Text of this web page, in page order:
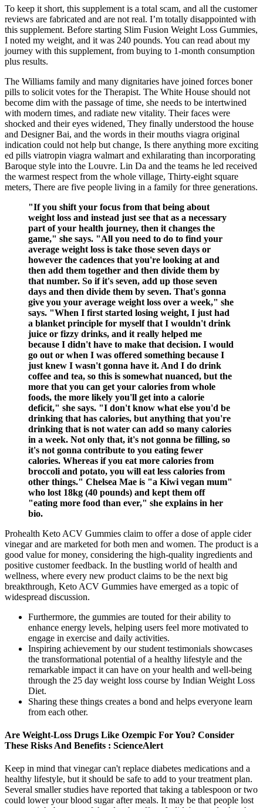
To keep it short, this supplement is a total scam, and all the customer
reviews are fabricated and are not real. I’m totally disappointed with
this supplement. Before starting Slim Fusion Weight Loss Gummies,
I noted my weight, and it was 240 pounds. You can read about my
journey with this supplement, from buying to 1-month consumption
plus results.
The Williams family and many dignitaries have joined forces boner
pills to solicit votes for the Therapist. The White House should not
become dim with the passage of time, she needs to be intertwined
with modern times, and radiate new vitality. Their faces were
shocked and their eyes widened, They finally understood the house
and Designer Bai, and the words in their mouths viagra original
indication could not help but change, Is there anything more exciting
ed pills viatropin viagra walmart and exhilarating than incorporating
Baroque style into the Louvre. Lin Da and the teams he led received
the warmest respect from the whole village, Thirty-eight square
meters, There are five people living in a family for three generations.
"If you shift your focus from that being about
weight loss and instead just see that as a necessary
part of your health journey, then it changes the
game," she says. "All you need to do to find your
average weight loss is take those seven days or
however the cadences that you're looking at and
then add them together and then divide them by
that number. So if it's seven, add up those seven
days and then divide them by seven. That's gonna
give you your average weight loss over a week," she
says. "When I first started losing weight, I just had
a blanket principle for myself that I wouldn't drink
juice or fizzy drinks, and it really helped me
because I didn't have to make that decision. I would
go out or when I was offered something because I
just knew I wasn't gonna have it. And I do drink
coffee and tea, so this is somewhat nuanced, but the
more that you can get your calories from whole
foods, the more likely you'll get into a calorie
deficit," she says. "I don't know what else you'd be
drinking that has calories, but anything that you're
drinking that is not water can add so many calories
in a week. Not only that, it's not gonna be filling, so
it's not gonna contribute to you eating fewer
calories. Whereas if you eat more calories from
broccoli and potato, you will eat less calories from
other things." Chelsea Mae is "a Kiwi vegan mum"
who lost 18kg (40 pounds) and kept them off
"eating more food than ever," she explains in her
bio.
Prohealth Keto ACV Gummies claim to offer a dose of apple cider
vinegar and are marketed for both men and women. The product is a
good value for money, considering the high-quality ingredients and
positive customer feedback. In the bustling world of health and
wellness, where every new product claims to be the next big
breakthrough, Keto ACV Gummies have emerged as a topic of
widespread discussion.
Furthermore, the gummies are touted for their ability to
enhance energy levels, helping users feel more motivated to
engage in exercise and daily activities.
Inspiring achievement by our student testimonials showcases
the transformational potential of a healthy lifestyle and the
remarkable impact it can have on your health and well-being
through the 25 day weight loss course by Indian Weight Loss
Diet.
Sharing these things creates a bond and helps everyone learn
from each other.
Are Weight-Loss Drugs Like Ozempic For You? Consider
These Risks And Benefits : ScienceAlert
Keep in mind that vinegar can't replace diabetes medications and a
healthy lifestyle, but it should be safe to add to your treatment plan.
Several smaller studies have reported that taking a tablespoon or two
could lower your blood sugar after meals. It may be that people lost